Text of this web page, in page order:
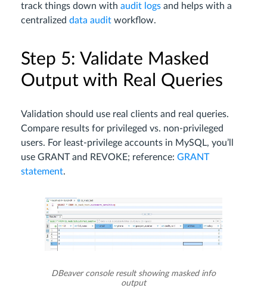
track things down with audit logs and helps with a
centralized data audit workflow.
Step 5: Validate Masked
Output with Real Queries
Validation should use real clients and real queries.
Compare results for privileged vs. non-privileged
users. For least-privilege accounts in MySQL, you’ll
use GRANT and REVOKE; reference: GRANT
statement.
DBeaver console result showing masked info
output